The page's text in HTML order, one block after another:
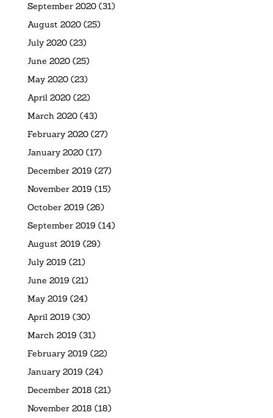
September 2020(31)
August 2020(25)
July 2020(23)
June 2020(25)
May 2020(23)
April 2020(22)
March 2020(43)
February 2020(27)
January 2020(17)
December 2019 (27)
November 2019 (15)
October 2019 (26)
September 2019 (14)
August 2019 (29)
July 2019 (21)
June 2019 (21)
May 2019 (24)
April 2019 (30)
March 2019 (31)
February 2019 (22)
January 2019 (24)
December 2018 (21)
November 2018 (18)